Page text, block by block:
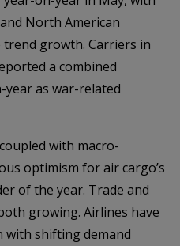
North American
growth. Carriers in
a combined
year as war-related
with macro-
optimism for air cargo’s
of the year. Trade and
growing. Airlines have
with shifting demand